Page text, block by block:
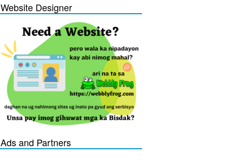
Website Designer
Ads and Partners